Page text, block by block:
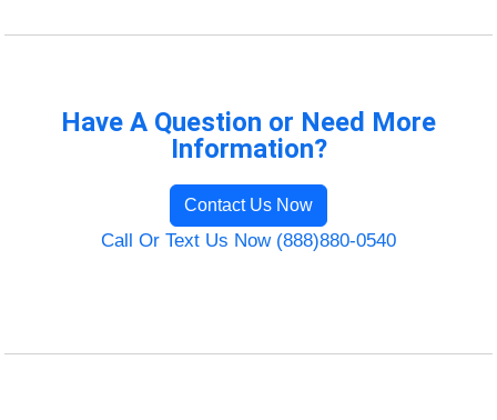
Have A Question or Need More
Information?
Contact Us Now
Call Or Text Us Now (888)880-0540